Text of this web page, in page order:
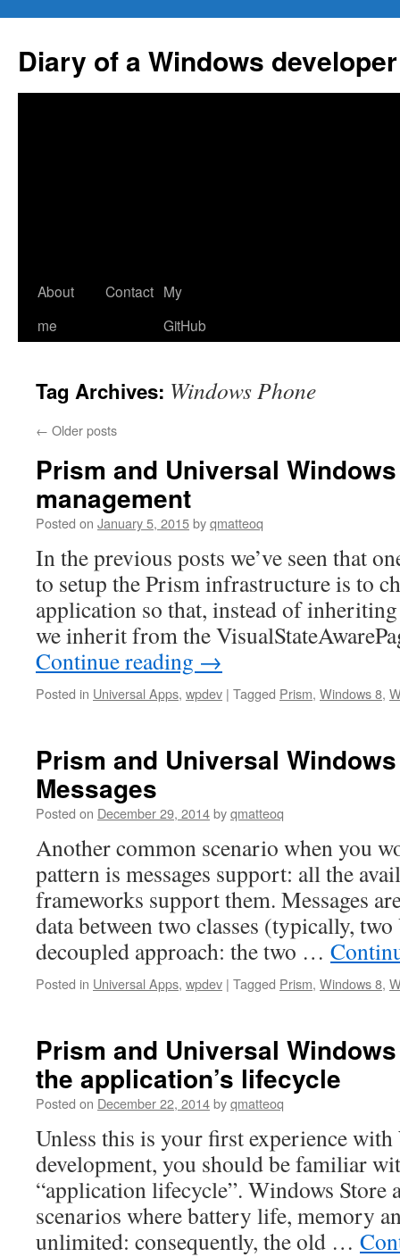
content
Diary of a Windows developer
About
me
Contact My
GitHub
Tag Archives: Windows Phone
← Older posts
Prism and Universal
management
Posted on January 5, 2015byqmatteoq
In the previous posts we’ve seen that
to setup the Prism infrastructure is to
application so that, instead of
we inherit from the
Continue reading →
Posted in Universal Apps, wpdev | Tagged Prism, Windows 8,
Prism and Universal
Messages
Posted on December 29, 2014byqmatteoq
Another common scenario when you
pattern is messages support: all the
frameworks support them. Messages
data between two classes (typically,
decoupled approach: the two …
Posted in Universal Apps, wpdev | Tagged Prism, Windows 8,
Prism and Universal
the application’s lifecycle
Posted on December 22, 2014byqmatteoq
Unless this is your first experience
development, you should be familiar
“application lifecycle”. Windows Store
scenarios where battery life, memory
unlimited: consequently, the old …